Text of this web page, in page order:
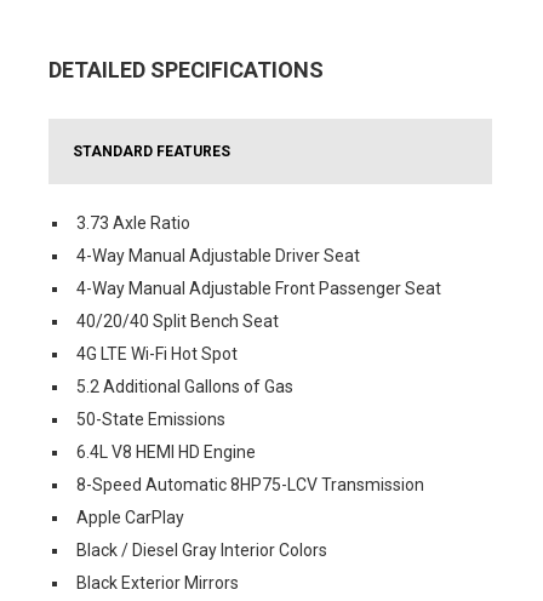
DETAILED SPECIFICATIONS
STANDARD FEATURES
3.73 Axle Ratio
4-Way Manual Adjustable Driver Seat
4-Way Manual Adjustable Front Passenger Seat
40/20/40 Split Bench Seat
4G LTE Wi-Fi Hot Spot
5.2 Additional Gallons of Gas
50-State Emissions
6.4L V8 HEMI HD Engine
8-Speed Automatic 8HP75-LCV Transmission
Apple CarPlay
Black / Diesel Gray Interior Colors
Black Exterior Mirrors